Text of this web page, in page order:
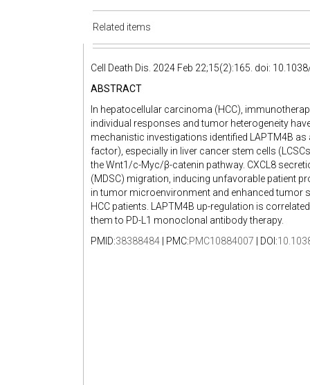
Related items
Cell Death Dis. 2024 Feb 22;15(2):165. doi:
ABSTRACT
In hepatocellular carcinoma (HCC),
individual responses and tumor heterogeneity
mechanistic investigations identified LAPTM4B
factor), especially in liver cancer stem cells
the Wnt1/c-Myc/β-catenin pathway. CXCL8
(MDSC) migration, inducing unfavorable patient
in tumor microenvironment and enhanced tumor
HCC patients. LAPTM4B up-regulation is
them to PD-L1 monoclonal antibody therapy.
PMID:38388484 | PMC:PMC10884007 | DOI: